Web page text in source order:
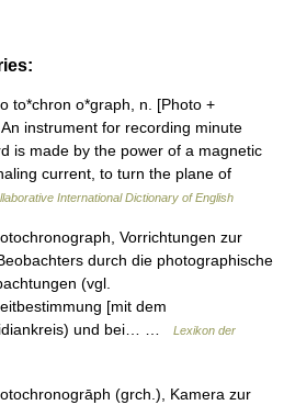
to*chron o*graph, n. [Photo +
instrument for recording minute
is made by the power of a magnetic
current, to turn the plane of
International Dictionary of English
Vorrichtungen zur
durch die photographische
(vgl.
[mit dem
und bei… …
Lexikon der
(grch.), Kamera zur